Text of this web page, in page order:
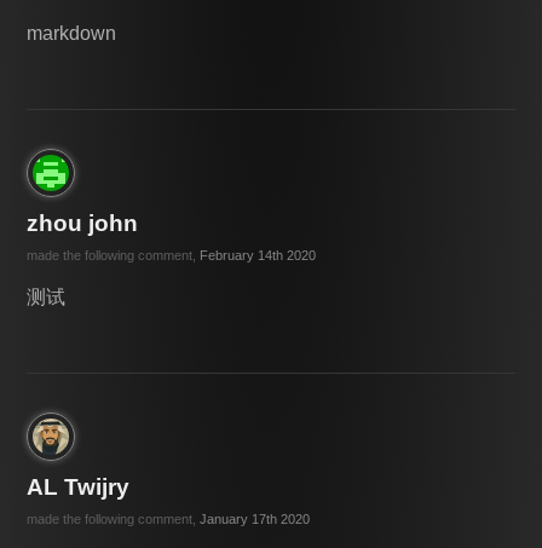
markdown
zhou john
made the following comment, February 14th 2020
测试
AL Twijry
made the following comment,January 17th 2020